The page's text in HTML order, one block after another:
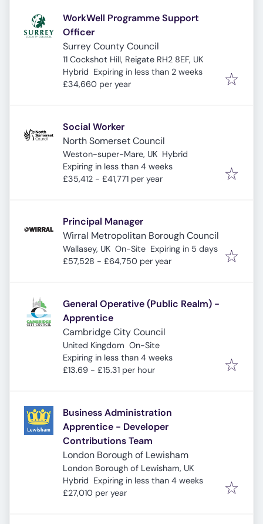
WorkWell Programme Support
Officer
Surrey County Council
11 Cockshot Hill, Reigate RH2 8EF, UK
Hybrid Expires:
Expiring in less than 2 weeks
£34,660 per year
Social Worker
North Somerset Council
Weston-super-Mare, UK Hybrid
Expires:
Expiring in less than 4 weeks
£35,412 - £41,771 per year
Principal Manager
Wirral Metropolitan Borough Council
Wallasey, UK On-Site Expires:
Expiring in 5 days
£57,528 - £64,750 per year
General Operative (Public Realm) -
Apprentice
Cambridge City Council
United Kingdom On-Site
Expires:
Expiring in less than 4 weeks
£13.69 - £15.31 per hour
Business Administration
Apprentice - Developer
Contributions Team
London Borough of Lewisham
London Borough of Lewisham, UK
Hybrid Expires:
Expiring in less than 4 weeks
£27,010 per year